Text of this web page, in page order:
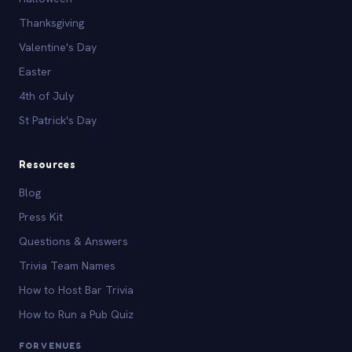
Thanksgiving
Valentine's Day
Easter
4th of July
St Patrick's Day
Resources
Blog
Press Kit
Questions & Answers
Trivia Team Names
How to Host Bar Trivia
How to Run a Pub Quiz
FOR VENUES